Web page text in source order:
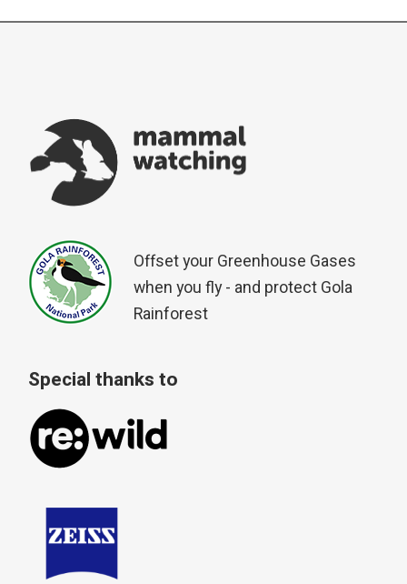
Offset your Greenhouse Gases
when you fly - and protect Gola
Rainforest
Special thanks to